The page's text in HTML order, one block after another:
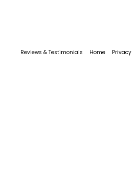
Reviews & Testimonials Home Privacy